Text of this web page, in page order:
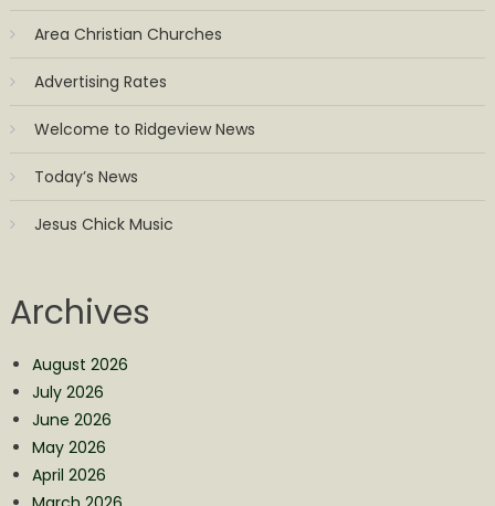
Area Christian Churches
Advertising Rates
Welcome to Ridgeview News
Today’s News
Jesus Chick Music
Archives
August 2026
July 2026
June 2026
May 2026
April 2026